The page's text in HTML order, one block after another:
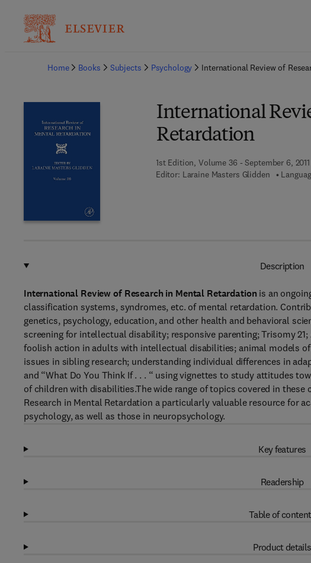
Home
Books Subjects Psychology International Review of
International
Retardation
1st Edition, Volume 36 - September 6, 2011
Editor: Laraine Masters Glidden
Description
International Review of Research in Mental Retardation is an
classification systems, syndromes, etc. of mental retardation.
genetics, psychology, education, and other health and behavioral
screening for intellectual disability; responsive parenting; Trisomy
foolish action in adults with intellectual disabilities; animal models
issues in sibling research; understanding individual differences in
and “What Do You Think If . . . “ using vignettes to study attitudes
of children with disabilities.The wide range of topics covered in
Research in Mental Retardation a particularly valuable resource for
psychology, as well as those in neuropsychology.
Key features
Readership
Table of
Product details